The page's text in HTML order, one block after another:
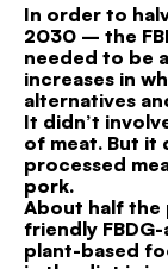
In order to
2030 – the
needed to be
increases in
alternatives
It didn’t
of meat. But it
processed
pork.
About half the
friendly
plant-based